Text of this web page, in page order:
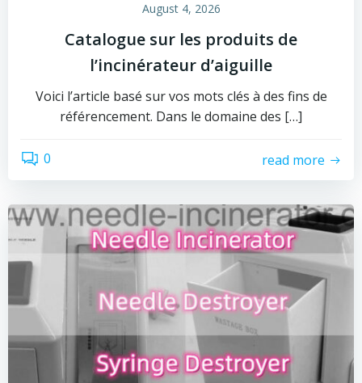
August 4, 2026
Catalogue sur les produits de
l’incinérateur d’aiguille
Voici l’article basé sur vos mots clés à des fins de
référencement. Dans le domaine des […]
0 read more